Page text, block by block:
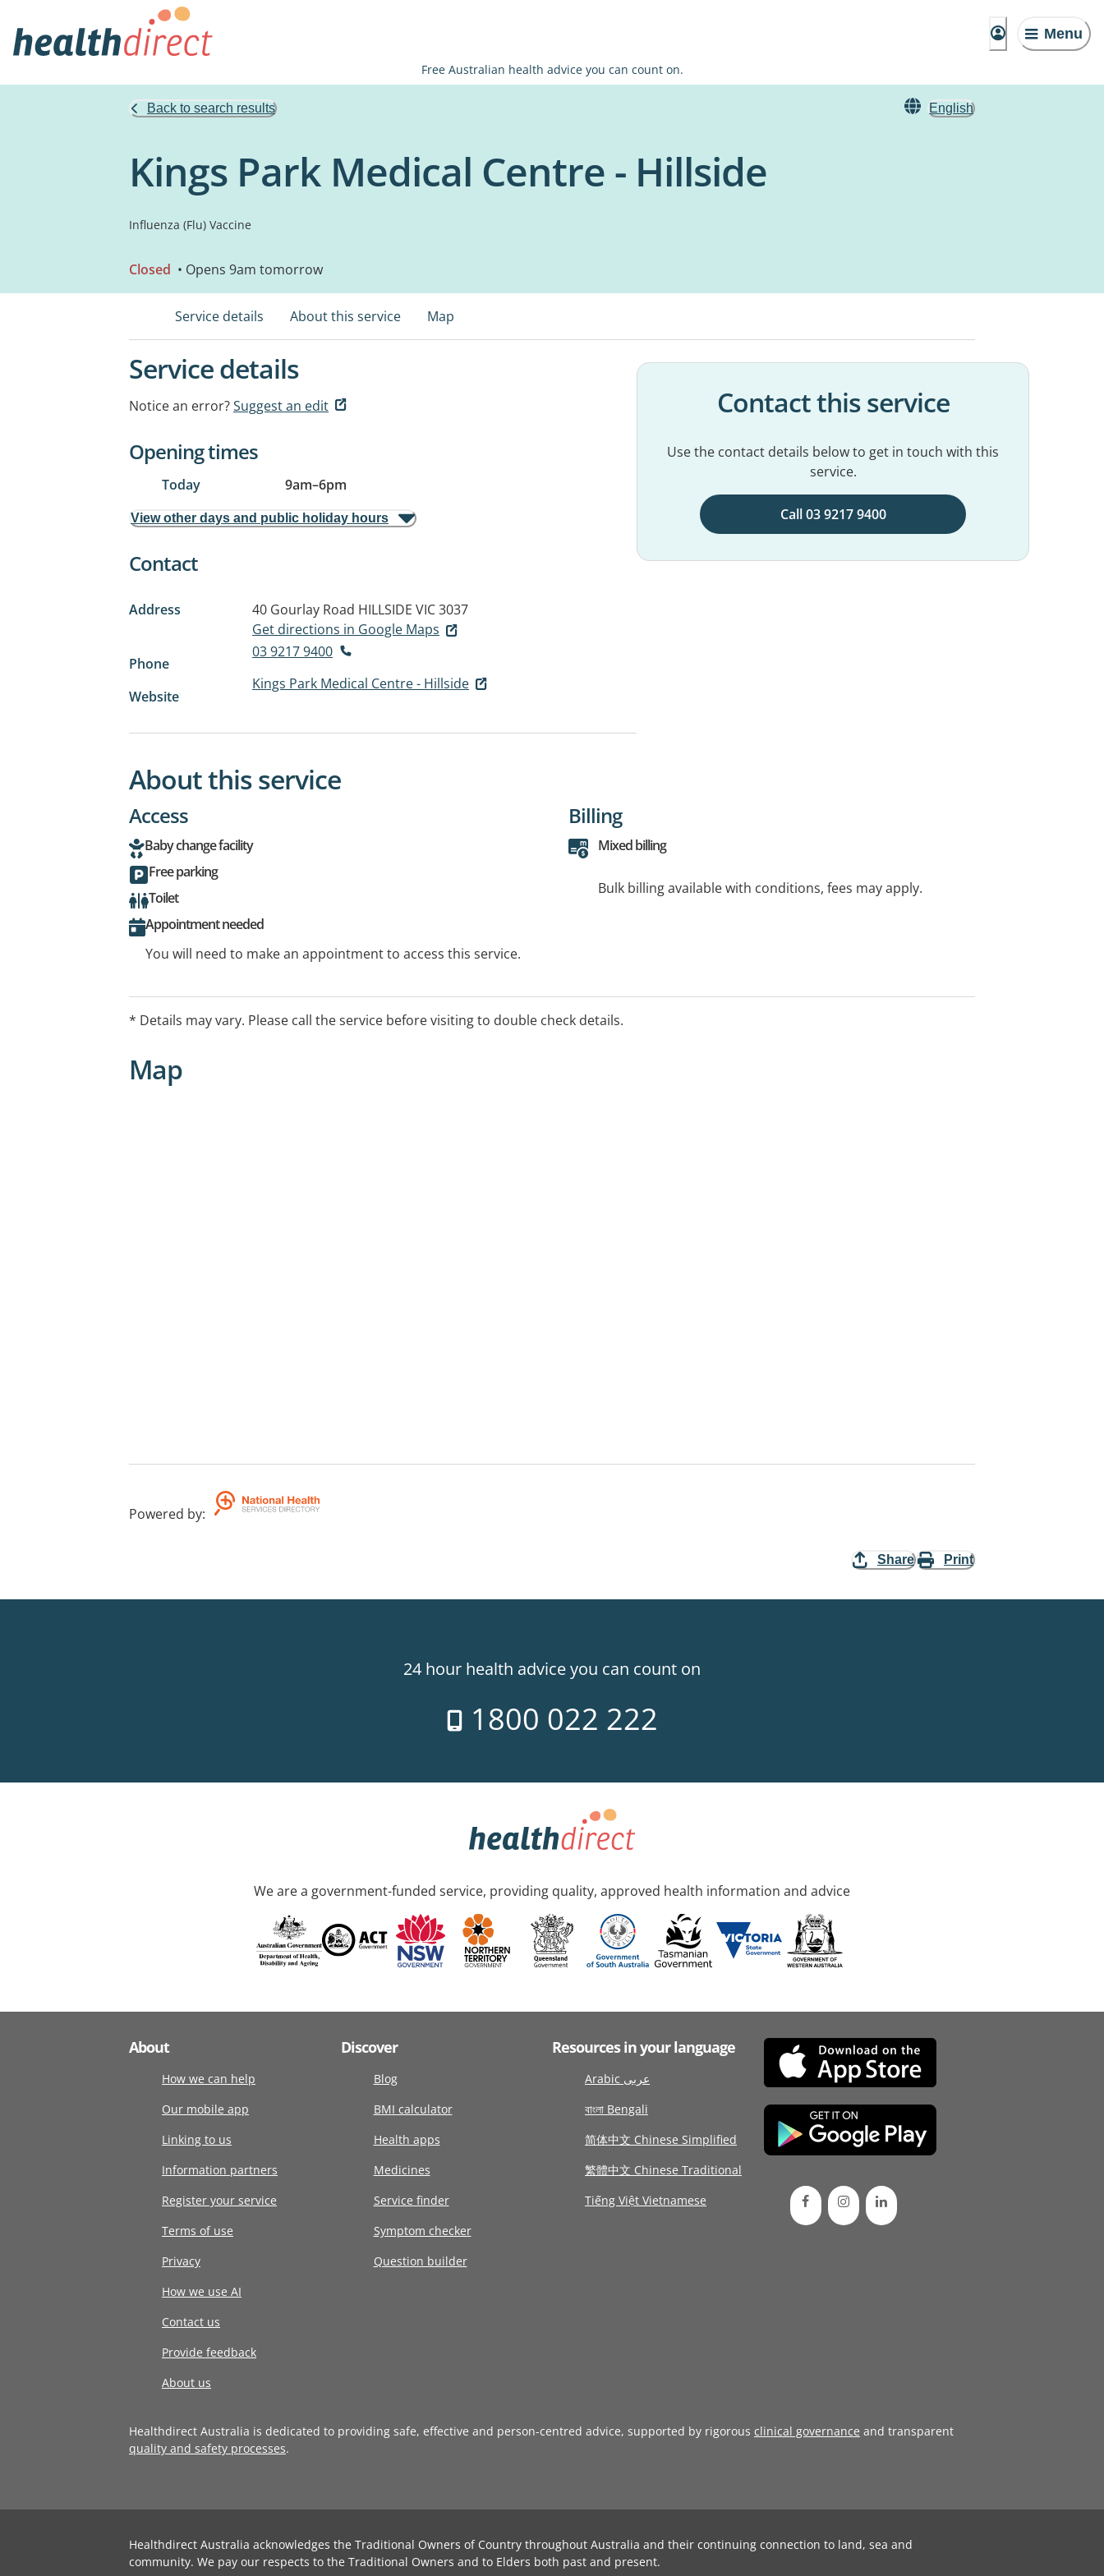
Menu
Free Australian health advice you can count on.
Back to search results English
Kings Park Medical Centre - Hillside
Influenza (Flu) Vaccine
Closed • Opens 9am tomorrow
Service details About this service Map
Service details
Notice an error?Suggest an edit
Opening times
Today 9am–6pm
View other days and public holiday hours
Contact
Address 40 Gourlay Road HILLSIDE VIC 3037
Get directions in Google Maps
Phone
03 9217 9400
Website
Kings Park Medical Centre - Hillside
Contact this service
Use the contact details below to get in touch with this
service.
Call 03 9217 9400
About this service
Access
Baby change facility
Free parking
Toilet
Appointment needed
You will need to make an appointment to access this service.
Billing
Mixed billing
Bulk billing available with conditions, fees may apply.
* Details may vary. Please call the service before visiting to double check details.
Map
Powered by:
Share Print
24 hour health advice you can count on
1800 022 222
We are a government-funded service, providing quality, approved health information and advice
About
How we can help
Our mobile app
Linking to us
Information partners
Register your service
Terms of use
Privacy
How we use AI
Contact us
Provide feedback
About us
Discover
Blog
BMI calculator
Health apps
Medicines
Service finder
Symptom checker
Question builder
Resources in your language
Arabic عربى
বাংলা Bengali
简体中文 Chinese Simplified
繁體中文 Chinese Traditional
Tiếng Việt Vietnamese
Healthdirect Australia is dedicated to providing safe, effective and person-centred advice, supported by rigorous clinical governance and transparent
quality and safety processes.
Healthdirect Australia acknowledges the Traditional Owners of Country throughout Australia and their continuing connection to land, sea and
community. We pay our respects to the Traditional Owners and to Elders both past and present.